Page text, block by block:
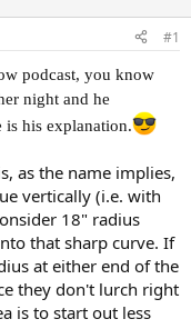
#1
podcast, you know
night and he
is his explanation.
as the name implies,
vertically (i.e. with
18" radius
that sharp curve. If
at either end of the
they don't lurch right
is to start out less